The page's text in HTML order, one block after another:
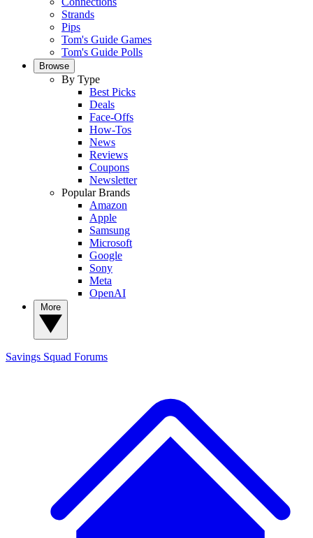
Strands
Pips
Tom's Guide Games
Tom's Guide Polls
Browse
By Type
Best Picks
Deals
Face-Offs
How-Tos
News
Reviews
Coupons
Newsletter
Popular Brands
Amazon
Apple
Samsung
Microsoft
Google
Sony
Meta
OpenAI
Savings Squad Forums